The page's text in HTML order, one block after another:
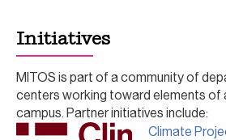
Initiatives
MITOS is part of a community of
centers working toward elements of
campus. Partner initiatives include:
Climate